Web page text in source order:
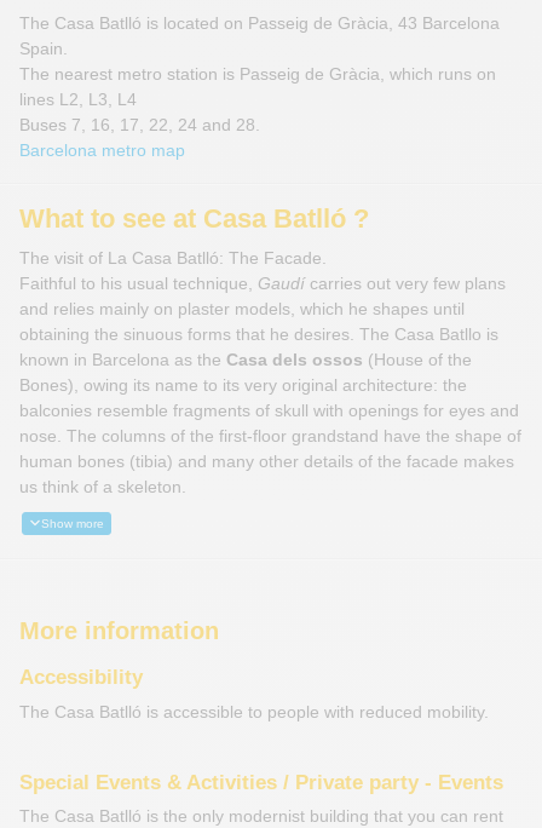
The Casa Batlló is located on Passeig de Gràcia, 43 Barcelona
Spain.
The nearest metro station is Passeig de Gràcia, which runs on
lines L2, L3, L4
Buses 7, 16, 17, 22, 24 and 28.
Barcelona metro map
What to see at Casa Batlló ?
The visit of La Casa Batlló: The Facade.
Faithful to his usual technique, Gaudícarries out very few plans
and relies mainly on plaster models, which he shapes until
obtaining the sinuous forms that he desires. The Casa Batllo is
known in Barcelona as the Casa dels ossos (House of the
Bones), owing its name to its very original architecture: the
balconies resemble fragments of skull with openings for eyes and
nose. The columns of the first-floor grandstand have the shape of
human bones (tibia) and many other details of the facade makes
us think of a skeleton.
Show more
More information
Accessibility
The Casa Batlló is accessible to people with reduced mobility.
Special Events & Activities / Private party - Events
The Casa Batlló is the only modernist building that you can rent